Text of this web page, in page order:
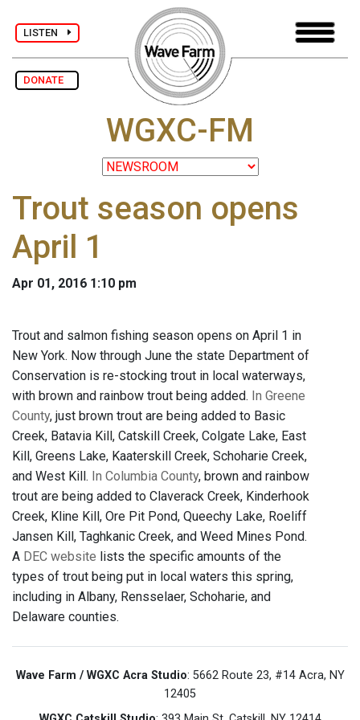
LISTEN
DONATE
WGXC-FM
Trout season opens
April 1
Apr 01, 2016 1:10 pm
Trout and salmon fishing season opens on April 1 in
New York. Now through June the state Department of
Conservation is re-stocking trout in local waterways,
with brown and rainbow trout being added. In Greene
County, just brown trout are being added to Basic
Creek, Batavia Kill, Catskill Creek, Colgate Lake, East
Kill, Greens Lake, Kaaterskill Creek, Schoharie Creek,
and West Kill. In Columbia County, brown and rainbow
trout are being added to Claverack Creek, Kinderhook
Creek, Kline Kill, Ore Pit Pond, Queechy Lake, Roeliff
Jansen Kill, Taghkanic Creek, and Weed Mines Pond.
A DEC website lists the specific amounts of the
types of trout being put in local waters this spring,
including in Albany, Rensselaer, Schoharie, and
Delaware counties.
Wave Farm / WGXC Acra Studio: 5662 Route 23, #14 Acra, NY
12405